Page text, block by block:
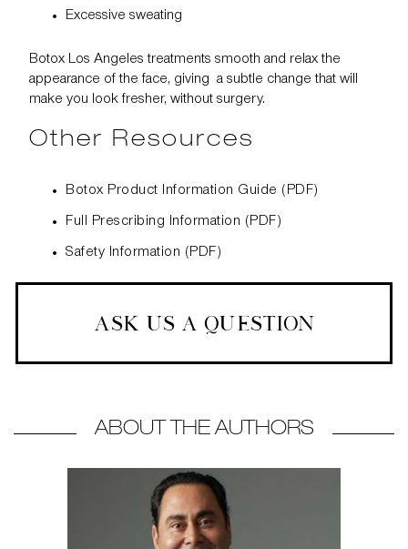
Excessive sweating
Botox Los Angeles treatments smooth and relax the
appearance of the face, giving a subtle change that will
make you look fresher, without surgery.
Other Resources
Botox Product Information Guide (PDF)
Full Prescribing Information (PDF)
Safety Information (PDF)
ASK US A QUESTION
ABOUT THE AUTHORS